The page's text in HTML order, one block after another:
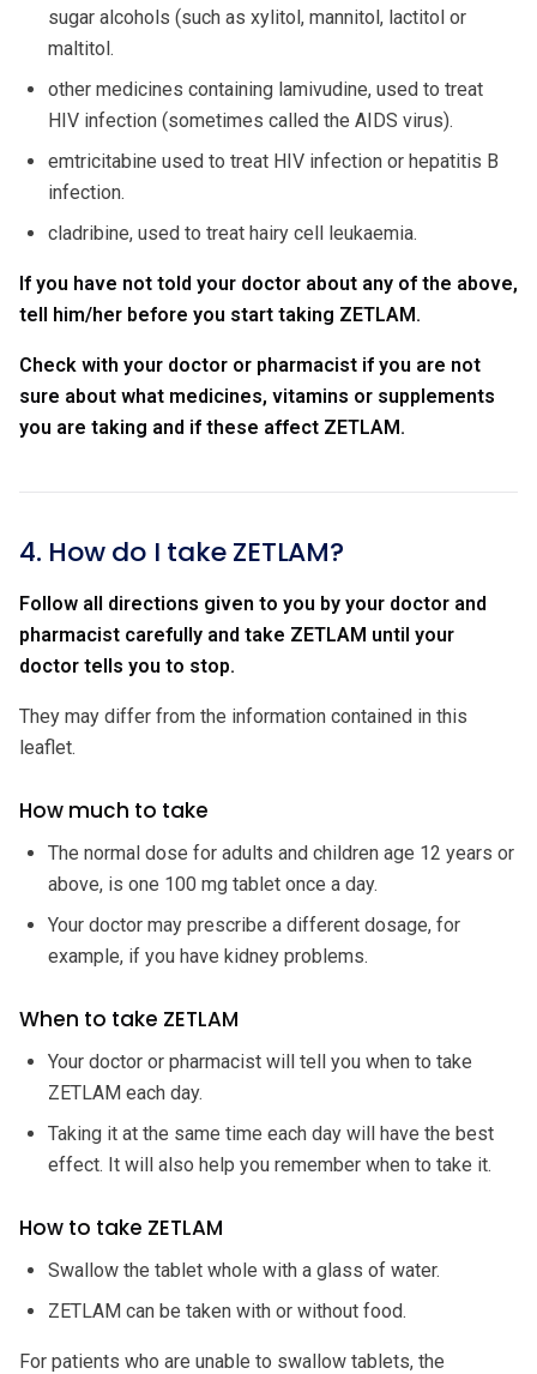
sugar alcohols (such as xylitol, mannitol, lactitol or
maltitol.
other medicines containing lamivudine, used to treat
HIV infection (sometimes called the AIDS virus).
emtricitabine used to treat HIV infection or hepatitis B
infection.
cladribine, used to treat hairy cell leukaemia.
If you have not told your doctor about any of the above,
tell him/her before you start taking ZETLAM.
Check with your doctor or pharmacist if you are not
sure about what medicines, vitamins or supplements
you are taking and if these affect ZETLAM.
4. How do I take ZETLAM?
Follow all directions given to you by your doctor and
pharmacist carefully and take ZETLAM until your
doctor tells you to stop.
They may differ from the information contained in this
leaflet.
How much to take
The normal dose for adults and children age 12 years or
above, is one 100 mg tablet once a day.
Your doctor may prescribe a different dosage, for
example, if you have kidney problems.
When to take ZETLAM
Your doctor or pharmacist will tell you when to take
ZETLAM each day.
Taking it at the same time each day will have the best
effect. It will also help you remember when to take it.
How to take ZETLAM
Swallow the tablet whole with a glass of water.
ZETLAM can be taken with or without food.
For patients who are unable to swallow tablets, the